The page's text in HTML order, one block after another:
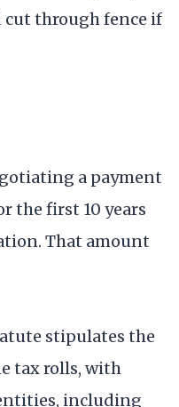
cut through fence if
a payment
the first 10 years
That amount
stipulates the
tax rolls, with
including